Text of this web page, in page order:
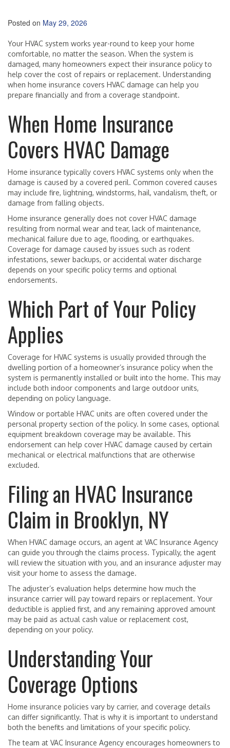
Posted on May 29, 2026
Your HVAC system works year-round to keep your home
comfortable, no matter the season. When the system is
damaged, many homeowners expect their insurance policy to
help cover the cost of repairs or replacement. Understanding
when home insurance covers HVAC damage can help you
prepare financially and from a coverage standpoint.
When Home Insurance
Covers HVAC Damage
Home insurance typically covers HVAC systems only when the
damage is caused by a covered peril. Common covered causes
may include fire, lightning, windstorms, hail, vandalism, theft, or
damage from falling objects.
Home insurance generally does not cover HVAC damage
resulting from normal wear and tear, lack of maintenance,
mechanical failure due to age, flooding, or earthquakes.
Coverage for damage caused by issues such as rodent
infestations, sewer backups, or accidental water discharge
depends on your specific policy terms and optional
endorsements.
Which Part of Your Policy
Applies
Coverage for HVAC systems is usually provided through the
dwelling portion of a homeowner’s insurance policy when the
system is permanently installed or built into the home. This may
include both indoor components and large outdoor units,
depending on policy language.
Window or portable HVAC units are often covered under the
personal property section of the policy. In some cases, optional
equipment breakdown coverage may be available. This
endorsement can help cover HVAC damage caused by certain
mechanical or electrical malfunctions that are otherwise
excluded.
Filing an HVAC Insurance
Claim in Brooklyn, NY
When HVAC damage occurs, an agent at VAC Insurance Agency
can guide you through the claims process. Typically, the agent
will review the situation with you, and an insurance adjuster may
visit your home to assess the damage.
The adjuster’s evaluation helps determine how much the
insurance carrier will pay toward repairs or replacement. Your
deductible is applied first, and any remaining approved amount
may be paid as actual cash value or replacement cost,
depending on your policy.
Understanding Your
Coverage Options
Home insurance policies vary by carrier, and coverage details
can differ significantly. That is why it is important to understand
both the benefits and limitations of your specific policy.
The team at VAC Insurance Agency encourages homeowners to